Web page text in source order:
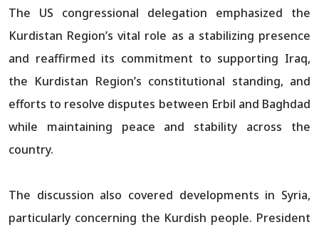
The US congressional delegation emphasized the
Kurdistan Region’s vital role as a stabilizing presence
and reaffirmed its commitment to supporting Iraq,
the Kurdistan Region’s constitutional standing, and
efforts to resolve disputes between Erbil and Baghdad
while maintaining peace and stability across the
country.​​​​​​​​​​​​​​​​
The discussion also covered developments in Syria,
particularly concerning the Kurdish people. President